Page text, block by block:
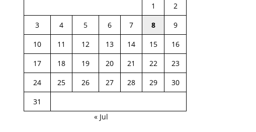
1
2
3
4 5 6 7 8
9
10
11 12 13 14 15
16
17
18 19 20 21 22
23
24
25 26 27 28 29
30
31
« Jul